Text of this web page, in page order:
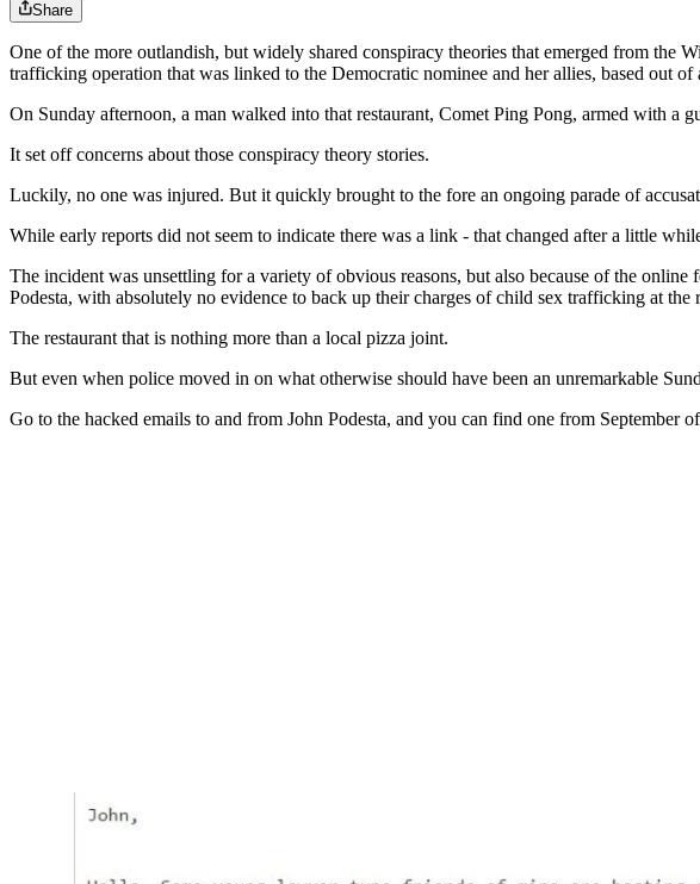
Share
One of the more outlandish, but widely shared conspiracy theories that emerged from the
trafficking operation that was linked to the Democratic nominee and her allies, based out
On Sunday afternoon, a man walked into that restaurant, Comet Ping Pong, armed with a
It set off concerns about those conspiracy theory stories.
Luckily, no one was injured. But it quickly brought to the fore an ongoing parade of
While early reports did not seem to indicate there was a link - that changed after a little
The incident was unsettling for a variety of obvious reasons, but also because of the
Podesta, with absolutely no evidence to back up their charges of child sex trafficking at the
The restaurant that is nothing more than a local pizza joint.
But even when police moved in on what otherwise should have been an unremarkable
Go to the hacked emails to and from John Podesta, and you can find one from